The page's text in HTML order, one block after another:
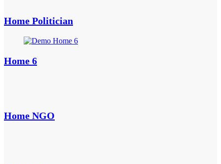
Home Politician
Home 6
Home NGO